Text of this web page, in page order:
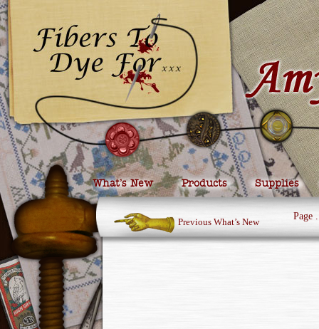
What’s New Products Supplies
Previous What’s New
Page